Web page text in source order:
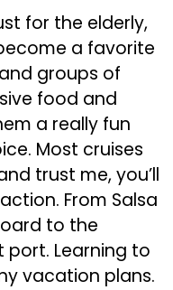
for the elderly,
a favorite
groups of
food and
a really fun
Most cruises
trust me, you’ll
From Salsa
to the
port. Learning to
vacation plans.